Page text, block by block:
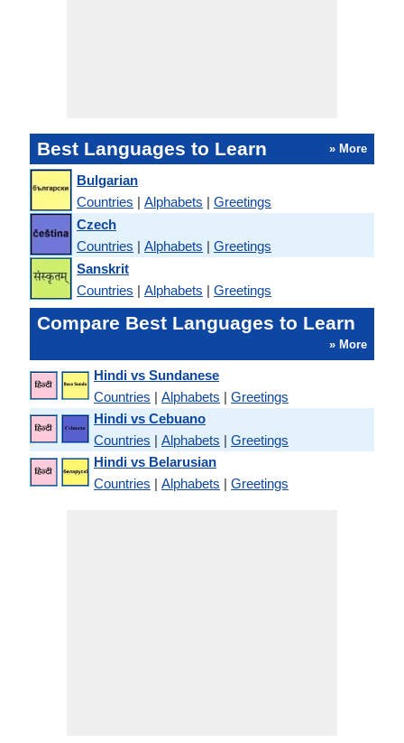
Best Languages to Learn » More
Bulgarian
Countries | Alphabets | Greetings
Czech
Countries | Alphabets | Greetings
Sanskrit
Countries | Alphabets | Greetings
Compare Best Languages to Learn
» More
Hindi vs Sundanese
Countries | Alphabets | Greetings
Hindi vs Cebuano
Countries | Alphabets | Greetings
Hindi vs Belarusian
Countries | Alphabets | Greetings